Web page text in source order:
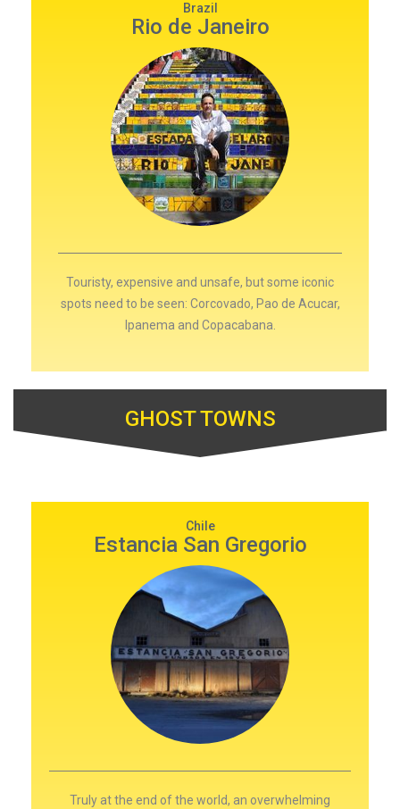
Brazil
Rio de Janeiro
Touristy, expensive and unsafe, but some iconic
spots need to be seen: Corcovado, Pao de Acucar,
Ipanema and Copacabana.
GHOST TOWNS
Chile
Estancia San Gregorio
Truly at the end of the world, an overwhelming